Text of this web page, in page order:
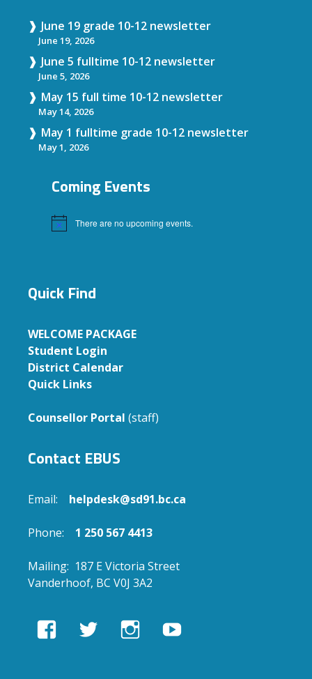
June 19 grade 10-12 newsletter
June 19, 2026
June 5 fulltime 10-12 newsletter
June 5, 2026
May 15 full time 10-12 newsletter
May 14, 2026
May 1 fulltime grade 10-12 newsletter
May 1, 2026
Coming Events
Notice There are no upcoming events.
Quick Find
WELCOME PACKAGE
Student Login
District Calendar
Quick Links
Counsellor Portal (staff)
Contact EBUS
Email: helpdesk@sd91.bc.ca
Phone: 1 250 567 4413
Mailing: 187 E Victoria Street
Vanderhoof, BC V0J 3A2
View View View